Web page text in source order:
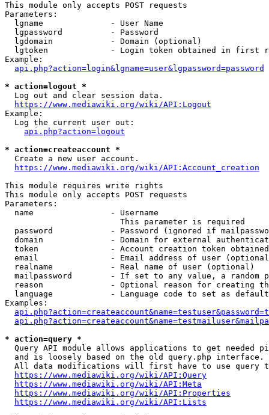
This module only accepts POST requests
Parameters:
  lgname              - User Name
  lgpassword          - Password
  lgdomain            - Domain (optional)
lgtoken             - Login token obtained in first
Example:
api.php?action=login&lgname=user&lgpassword=password
* action=logout *
  Log out and clear session data.
https://www.mediawiki.org/wiki/API:Logout
Example:
  Log the current user out:
api.php?action=logout
* action=createaccount *
  Create a new user account.
https://www.mediawiki.org/wiki/API:Account_creation
This module requires write rights
This module only accepts POST requests
Parameters:
  name                - Username
                        This parameter is required
password            - Password (ignored if
domain              - Domain for external
token               - Account creation token
email               - Email address of user
  realname            - Real name of user (optional)
mailpassword        - If set to any value, a random
reason              - Optional reason for creating
language            - Language code to set as
Examples:
* action=query *
Query API module allows applications to get needed
  and is loosely based on the old query.php interface.
All data modifications will first have to use query
https://www.mediawiki.org/wiki/API:Query
https://www.mediawiki.org/wiki/API:Meta
https://www.mediawiki.org/wiki/API:Properties
https://www.mediawiki.org/wiki/API:Lists